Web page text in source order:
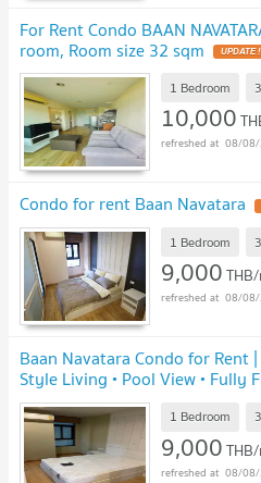
For Rent Condo BAAN
room, Room size 32 sqm UPDATE !
1 Bedroom
10,000
08/
Condo for rent Baan Navatara
1 Bedroom
9,000
08/
Baan Navatara Condo for
Style Living • Pool View • Fully
1 Bedroom
9,000
08/